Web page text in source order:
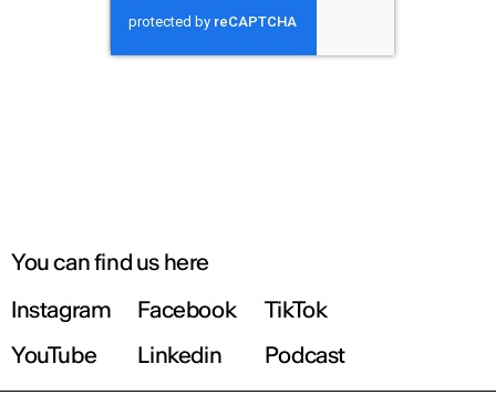
You can find us here
Instagram
Facebook
TikTok
YouTube
Linkedin Podcast